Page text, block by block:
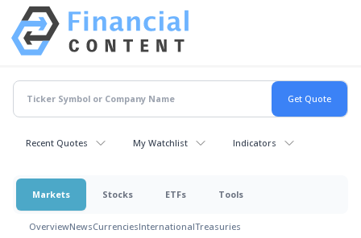
Recent Quotes My Watchlist Indicators
Markets Stocks ETFs Tools
OverviewNewsCurrenciesInternationalTreasuries